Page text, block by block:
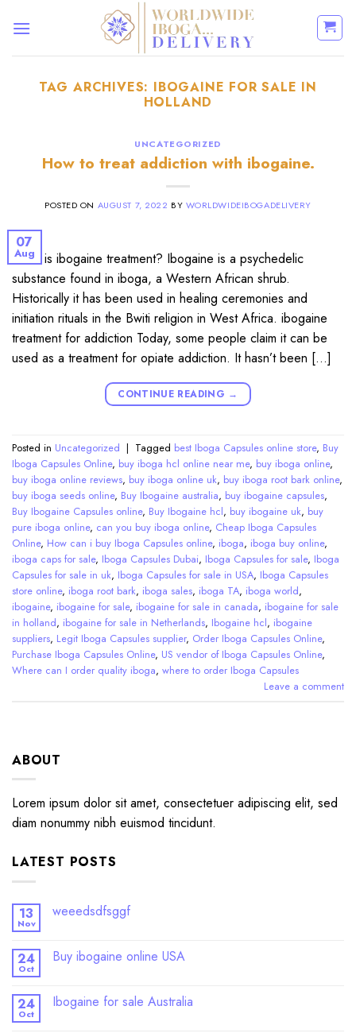
TAG ARCHIVES: IBOGAINE FOR SALE IN
HOLLAND
UNCATEGORIZED
How to treat addiction with ibogaine.
POSTED ON AUGUST 7, 2022 BY WORLDWIDEIBOGADELIVERY
07
Aug
What is ibogaine treatment? Ibogaine is a psychedelic
substance found in iboga, a Western African shrub.
Historically it has been used in healing ceremonies and
initiation rituals in the Bwiti religion in West Africa. ibogaine
treatment for addiction Today, some people claim it can be
used as a treatment for opiate addiction. It hasn’t been […]
CONTINUE READING →
Posted in Uncategorized | Tagged best Iboga Capsules online store, Buy
Iboga Capsules Online, buy iboga hcl online near me, buy iboga online,
buy iboga online reviews, buy iboga online uk, buy iboga root bark online,
buy iboga seeds online, Buy Ibogaine australia, buy ibogaine capsules,
Buy Ibogaine Capsules online, Buy Ibogaine hcl, buy ibogaine uk, buy
pure iboga online, can you buy iboga online, Cheap Iboga Capsules
Online, How can i buy Iboga Capsules online, iboga, iboga buy online,
iboga caps for sale, Iboga Capsules Dubai, Iboga Capsules for sale, Iboga
Capsules for sale in uk, Iboga Capsules for sale in USA, Iboga Capsules
store online, iboga root bark, iboga sales, iboga TA, iboga world,
ibogaine, ibogaine for sale, ibogaine for sale in canada, ibogaine for sale
in holland, ibogaine for sale in Netherlands, Ibogaine hcl, ibogaine
suppliers, Legit Iboga Capsules supplier, Order Iboga Capsules Online,
Purchase Iboga Capsules Online, US vendor of Iboga Capsules Online,
Where can I order quality iboga, where to order Iboga Capsules
Leave a comment
ABOUT
Lorem ipsum dolor sit amet, consectetuer adipiscing elit, sed
diam nonummy nibh euismod tincidunt.
LATEST POSTS
13
Nov
weeedsdfsggf
24
Oct
Buy ibogaine online USA
24
Oct
Ibogaine for sale Australia